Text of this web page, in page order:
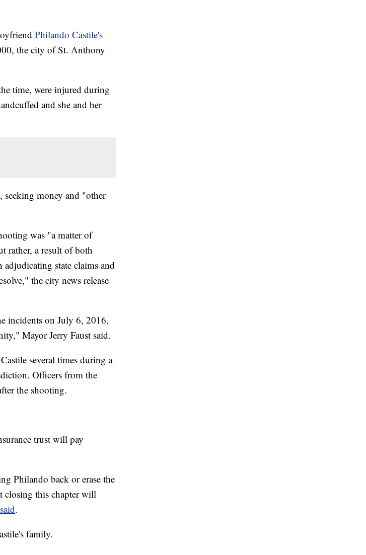
Philando Castile's
the city of St. Anthony
time, were injured during
and she and her
money and "other
was "a matter of
rather, a result of both
state claims and
the city news release
incidents on July 6, 2016,
Mayor Jerry Faust said.
several times during a
Officers from the
the shooting.
trust will pay
Philando back or erase the
closing this chapter will
.
family.